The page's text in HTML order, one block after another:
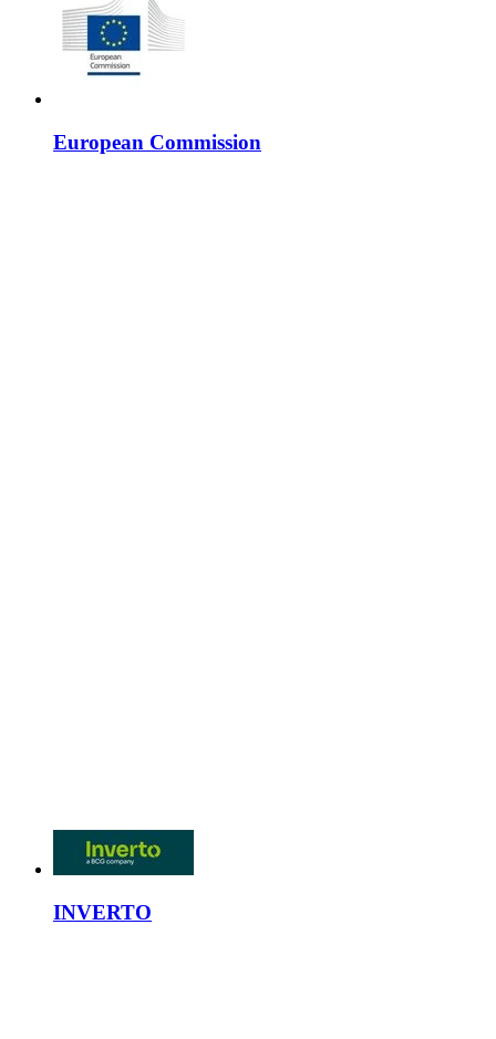
European Commission
INVERTO